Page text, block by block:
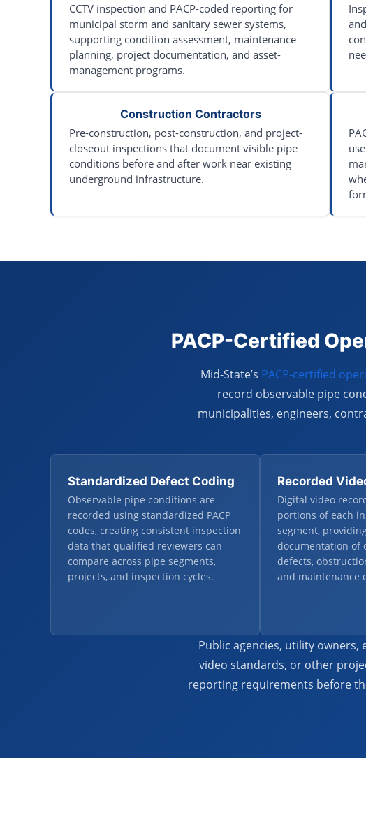
CCTV inspection and PACP-coded reporting for
municipal storm and sanitary sewer systems,
supporting condition assessment, maintenance
planning, project documentation, and asset-
management programs.
Construction Contractors
Pre-construction, post-construction, and project-
closeout inspections that document visible pipe
conditions before and after work near existing
underground infrastructure.
PACP-Certified
Mid-State’s PACP-certified
record observable pipe
municipalities, engineers,
Standardized Defect Coding
Observable pipe conditions are
recorded using standardized PACP
codes, creating consistent inspection
data that qualified reviewers can
compare across pipe segments,
projects, and inspection cycles.
Recorded
Digital video
portions of each
segment,
documentation of
defects,
and maintenance
Public agencies, utility owners,
video standards, or other
reporting requirements before